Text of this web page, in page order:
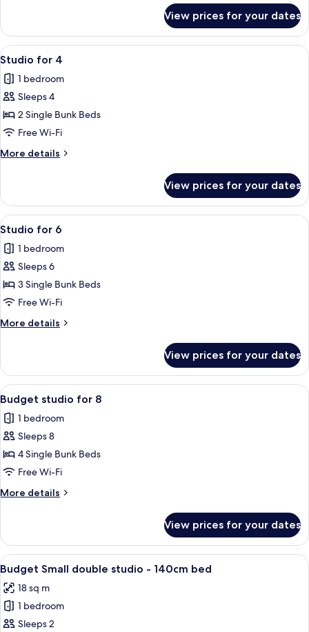
Studio
View prices for your dates
View
all
photos
for
Studio
for
4
A compact room with a bunk bed, a
6
Studio for 4
1 bedroom
Sleeps 4
2 Single Bunk Beds
Free Wi-Fi
More details
More
for
4
View prices for your dates
View
all
photos
for
Studio
for
6
A hotel room with a bed, a desk, a
6
Studio for 6
1 bedroom
Sleeps 6
3 Single Bunk Beds
Free Wi-Fi
More details
More
for
6
View prices for your dates
View
all
photos
for
Budget
studio
for
8
A dormitory room with bunk beds, a
4
Budget studio for 8
1 bedroom
Sleeps 8
4 Single Bunk Beds
Free Wi-Fi
More details
More
studio
for
8
View prices for your dates
View
all
photos
for
Budget
A compact room with a kitchenette,
4
Budget Small double studio - 140cm bed
18 sq m
1 bedroom
Sleeps 2